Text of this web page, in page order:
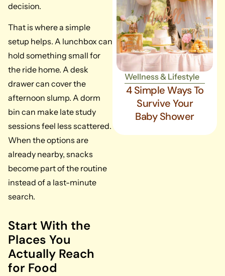
decision.
That is where a simple
setup helps. A lunchbox can
hold something small for
the ride home. A desk
drawer can cover the
afternoon slump. A dorm
bin can make late study
sessions feel less scattered.
When the options are
already nearby, snacks
become part of the routine
instead of a last-minute
search.
Start With the
Places You
Actually Reach
for Food
Wellness & Lifestyle
4 Simple Ways To
Survive Your
Baby Shower